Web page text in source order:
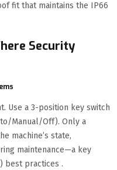
fit that maintains the IP66
Security
Use a 3-position key switch
Manual/Off). Only a
machine’s state,
maintenance—a key
best practices .